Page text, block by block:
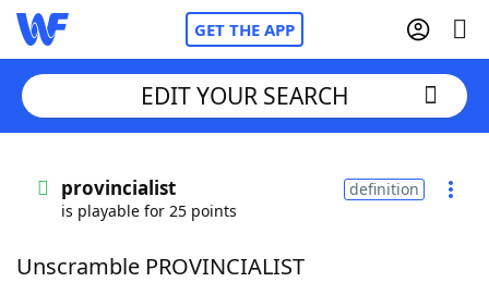
GET THE APP
Words With FriendsCheat
EDIT YOUR SEARCH
provincialist
is playable for 25 points
definition
Unscramble PROVINCIALIST